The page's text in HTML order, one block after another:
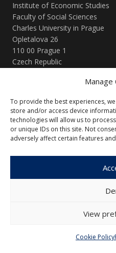
Manage
To provide the best experiences,
store and/or access device
technologies will allow us to
or unique IDs on this site. Not
adversely affect certain features
View
Cookie Policy
Institute of Economic Studies
Faculty of Social Sciences
Charles University in Prague
Opletalova 26
110 00 Prague 1
Czech Republic
About Us
Editorial Board
Guidelines
Contact
Other